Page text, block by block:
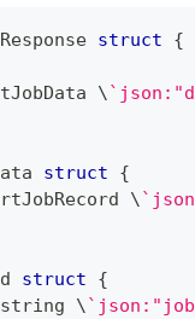
struct
{
\
struct
{
\
struct
{
string \